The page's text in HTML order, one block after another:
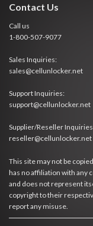
Contact Us
Call us
1-800-507-9077
Sales Inquiries:
sales@cellunlocker.net
Support Inquiries:
support@cellunlocker.net
Supplier/Reseller
reseller@cellunlocker.net
This site may not be
has no affiliation with any
and does not represent
copyright to their
report any misuse.